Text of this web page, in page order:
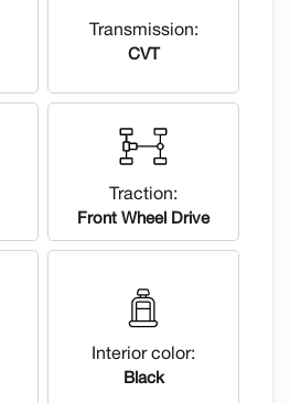
Transmission:
CVT
Traction:
Front Wheel Drive
Interior color:
Black